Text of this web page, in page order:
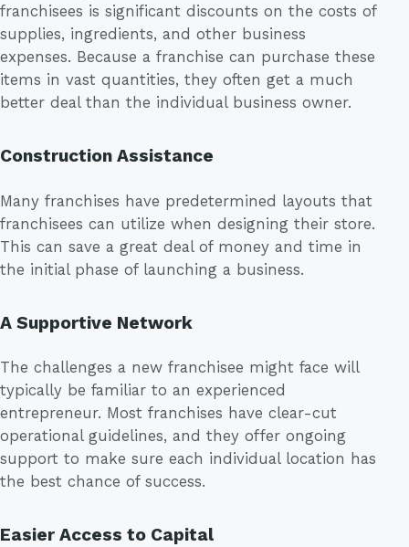
franchisees is significant discounts on the costs of
supplies, ingredients, and other business
expenses. Because a franchise can purchase these
items in vast quantities, they often get a much
better deal than the individual business owner.
Construction Assistance
Many franchises have predetermined layouts that
franchisees can utilize when designing their store.
This can save a great deal of money and time in
the initial phase of launching a business.
A Supportive Network
The challenges a new franchisee might face will
typically be familiar to an experienced
entrepreneur. Most franchises have clear-cut
operational guidelines, and they offer ongoing
support to make sure each individual location has
the best chance of success.
Easier Access to Capital